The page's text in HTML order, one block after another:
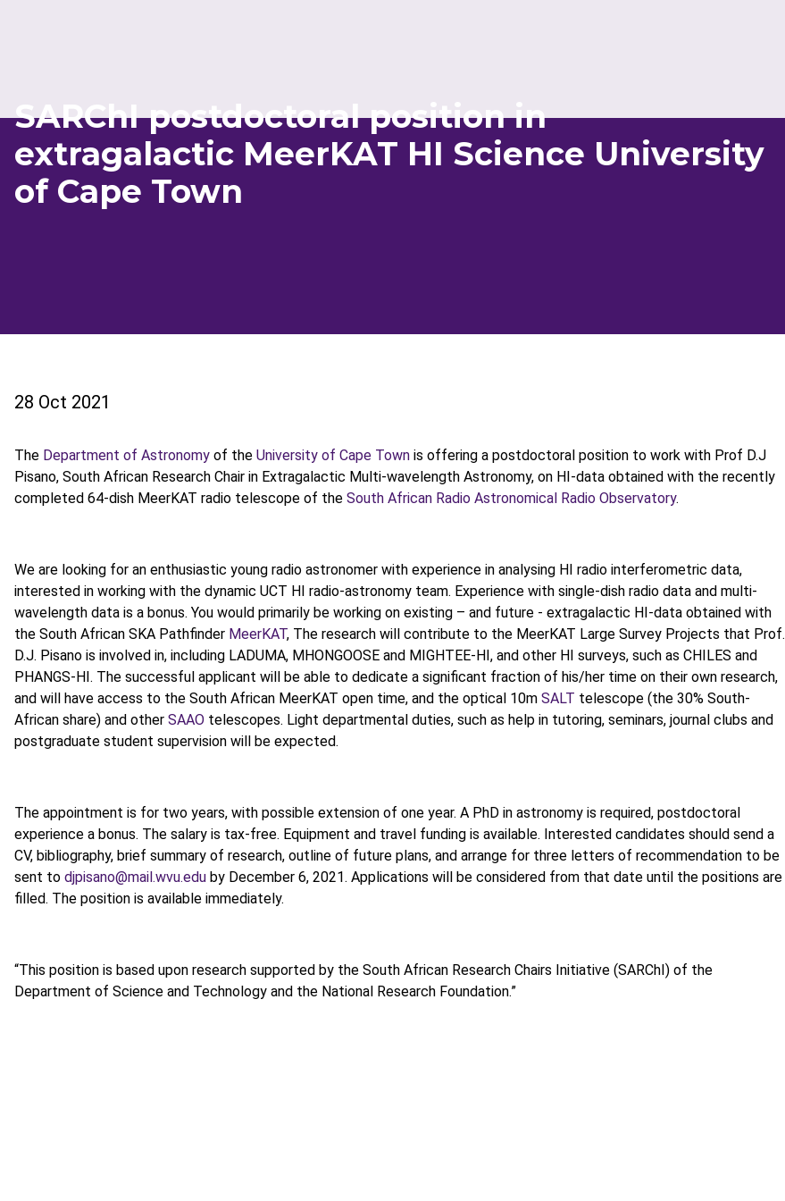
SARChI postdoctoral position in
extragalactic MeerKAT HI Science University
of Cape Town
28 Oct 2021
The Department of Astronomy of the University of Cape Town is offering a postdoctoral position to work with Prof D.J
Pisano, South African Research Chair in Extragalactic Multi-wavelength Astronomy, on HI-data obtained with the recently
completed 64-dish MeerKAT radio telescope of the South African Radio Astronomical Radio Observatory.
We are looking for an enthusiastic young radio astronomer with experience in analysing HI radio interferometric data,
interested in working with the dynamic UCT HI radio-astronomy team. Experience with single-dish radio data and multi-
wavelength data is a bonus. You would primarily be working on existing – and future - extragalactic HI-data obtained with
the South African SKA Pathfinder MeerKAT, The research will contribute to the MeerKAT Large Survey Projects that Prof.
D.J. Pisano is involved in, including LADUMA, MHONGOOSE and MIGHTEE-HI, and other HI surveys, such as CHILES and
PHANGS-HI. The successful applicant will be able to dedicate a significant fraction of his/her time on their own research,
and will have access to the South African MeerKAT open time, and the optical 10m SALT telescope (the 30% South-
African share) and other SAAO telescopes. Light departmental duties, such as help in tutoring, seminars, journal clubs and
postgraduate student supervision will be expected.
The appointment is for two years, with possible extension of one year. A PhD in astronomy is required, postdoctoral
experience a bonus. The salary is tax-free. Equipment and travel funding is available. Interested candidates should send a
CV, bibliography, brief summary of research, outline of future plans, and arrange for three letters of recommendation to be
sent to djpisano@mail.wvu.edu by December 6, 2021. Applications will be considered from that date until the positions are
filled. The position is available immediately.
“This position is based upon research supported by the South African Research Chairs Initiative (SARChI) of the
Department of Science and Technology and the National Research Foundation.”